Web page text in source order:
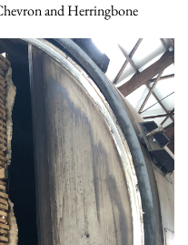
and Herringbone